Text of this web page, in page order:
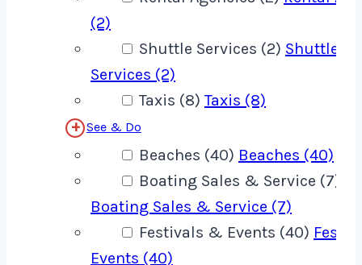
(2)
Shuttle Services (2) Shuttle
Services (2)
Taxis (8)Taxis (8)
See & Do
Beaches (40) Beaches (40)
Boating Sales & Service (7)
Boating Sales & Service (7)
Festivals & Events (40)
Events (40)